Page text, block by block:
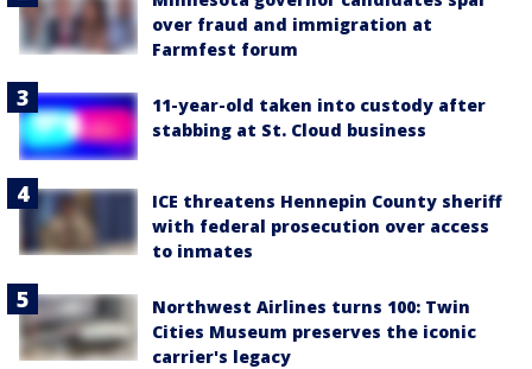
over fraud and immigration at
Farmfest forum
11-year-old taken into custody after
stabbing at St. Cloud business
ICE threatens Hennepin County sheriff
with federal prosecution over access
to inmates
Northwest Airlines turns 100: Twin
Cities Museum preserves the iconic
carrier's legacy